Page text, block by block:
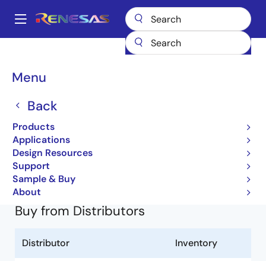
main
Main
Menu
Back
Products
Applications
Design Resources
Support
Sample & Buy
About
Breadcrumb
HD74LV2G53AUS 74LV2G53AUSE-E
74LV2G53AUSE-E
Obsolete
Uni-Logic 74LV-A LVT-A 1G/1GW/2G Series
HD74LV2G53A (REJ03D0094-0400Z)
Learn more about HD74LV2G53AUS
Buy from Distributors
Distributor Inventory